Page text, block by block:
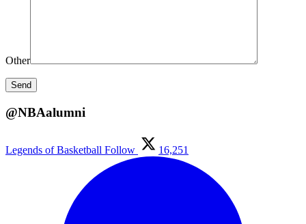
Other
@NBAalumni
Legends of Basketball Follow 16,251